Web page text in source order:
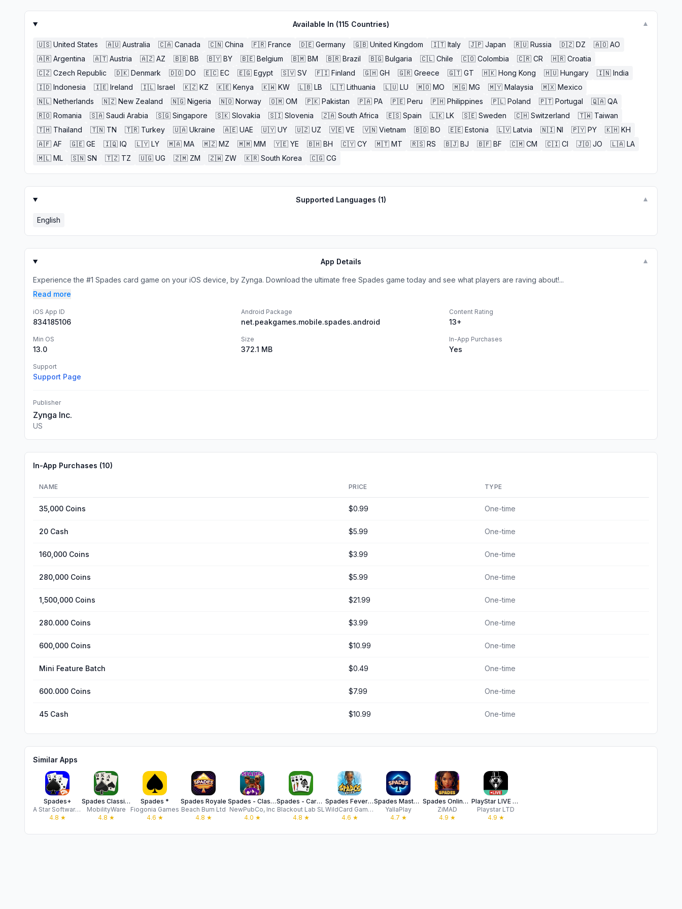
Available In (115 Countries) ▼
🇺🇸 United States 🇦🇺 Australia 🇨🇦 Canada 🇨🇳 China 🇫🇷 France 🇩🇪 Germany 🇬🇧 United Kingdom 🇮🇹 Italy 🇯🇵 Japan 🇷🇺 Russia 🇩🇿 DZ 🇦🇴 AO
🇦🇷 Argentina 🇦🇹 Austria 🇦🇿 AZ 🇧🇧 BB 🇧🇾 BY 🇧🇪 Belgium 🇧🇲 BM 🇧🇷 Brazil 🇧🇬 Bulgaria 🇨🇱 Chile 🇨🇴 Colombia 🇨🇷 CR 🇭🇷 Croatia
🇨🇿 Czech Republic 🇩🇰 Denmark 🇩🇴 DO 🇪🇨 EC 🇪🇬 Egypt 🇸🇻 SV 🇫🇮 Finland 🇬🇭 GH 🇬🇷 Greece 🇬🇹 GT 🇭🇰 Hong Kong 🇭🇺 Hungary 🇮🇳 India
🇮🇩 Indonesia 🇮🇪 Ireland 🇮🇱 Israel 🇰🇿 KZ 🇰🇪 Kenya 🇰🇼 KW 🇱🇧 LB 🇱🇹 Lithuania 🇱🇺 LU 🇲🇴 MO 🇲🇬 MG 🇲🇾 Malaysia 🇲🇽 Mexico
🇳🇱 Netherlands 🇳🇿 New Zealand 🇳🇬 Nigeria 🇳🇴 Norway 🇴🇲 OM 🇵🇰 Pakistan 🇵🇦 PA 🇵🇪 Peru 🇵🇭 Philippines 🇵🇱 Poland 🇵🇹 Portugal 🇶🇦 QA
🇷🇴 Romania 🇸🇦 Saudi Arabia 🇸🇬 Singapore 🇸🇰 Slovakia 🇸🇮 Slovenia 🇿🇦 South Africa 🇪🇸 Spain 🇱🇰 LK 🇸🇪 Sweden 🇨🇭 Switzerland 🇹🇼 Taiwan
🇹🇭 Thailand 🇹🇳 TN 🇹🇷 Turkey 🇺🇦 Ukraine 🇦🇪 UAE 🇺🇾 UY 🇺🇿 UZ 🇻🇪 VE 🇻🇳 Vietnam 🇧🇴 BO 🇪🇪 Estonia 🇱🇻 Latvia 🇳🇮 NI 🇵🇾 PY 🇰🇭 KH
🇦🇫 AF 🇬🇪 GE 🇮🇶 IQ 🇱🇾 LY 🇲🇦 MA 🇲🇿 MZ 🇲🇲 MM 🇾🇪 YE 🇧🇭 BH 🇨🇾 CY 🇲🇹 MT 🇷🇸 RS 🇧🇯 BJ 🇧🇫 BF 🇨🇲 CM 🇨🇮 CI 🇯🇴 JO 🇱🇦 LA
🇲🇱 ML 🇸🇳 SN 🇹🇿 TZ 🇺🇬 UG 🇿🇲 ZM 🇿🇼 ZW 🇰🇷 South Korea 🇨🇬 CG
Supported Languages (1) ▼
English
App Details ▼
Experience the #1 Spades card game on your iOS device, by Zynga. Download the ultimate free Spades game today and see what players are raving about!...
Read more
iOS App ID
834185106
Android Package
net.peakgames.mobile.spades.android
Content Rating
13+
Min OS
13.0
Size
372.1 MB
In-App Purchases
Yes
Support
Support Page
Publisher
Zynga Inc.
US
In-App Purchases (10)
NAME PRICE TYPE
35,000 Coins $0.99 One-time
20 Cash $5.99 One-time
160,000 Coins $3.99 One-time
280,000 Coins $5.99 One-time
1,500,000 Coins $21.99 One-time
280.000 Coins $3.99 One-time
600,000 Coins $10.99 One-time
Mini Feature Batch $0.49 One-time
600.000 Coins $7.99 One-time
45 Cash $10.99 One-time
Similar Apps
Spades+
A Star Software LLC
4.8 ★
Spades Classic Card Game
MobilityWare
4.8 ★
Spades *
Fiogonia Games
4.6 ★
Spades Royale
Beach Bum Ltd
4.8 ★
Spades - Classic Card Game
NewPubCo, Inc
4.0 ★
Spades - Cards Game
Blackout Lab SL
4.8 ★
Spades Fever: Card Plus Royale
WildCard Games
4.6 ★
Spades Masters - Card Game
YallaPlay
4.7 ★
Spades Online: Card Games
ZiMAD
4.9 ★
PlayStar LIVE Real Money NJ
Playstar LTD
4.9 ★